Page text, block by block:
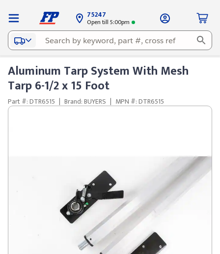
75247
Open till 5:00pm
Aluminum Tarp System With Mesh
Tarp 6-1/2 x 15 Foot
Part #: DTR6515 | Brand: BUYERS | MPN #: DTR6515